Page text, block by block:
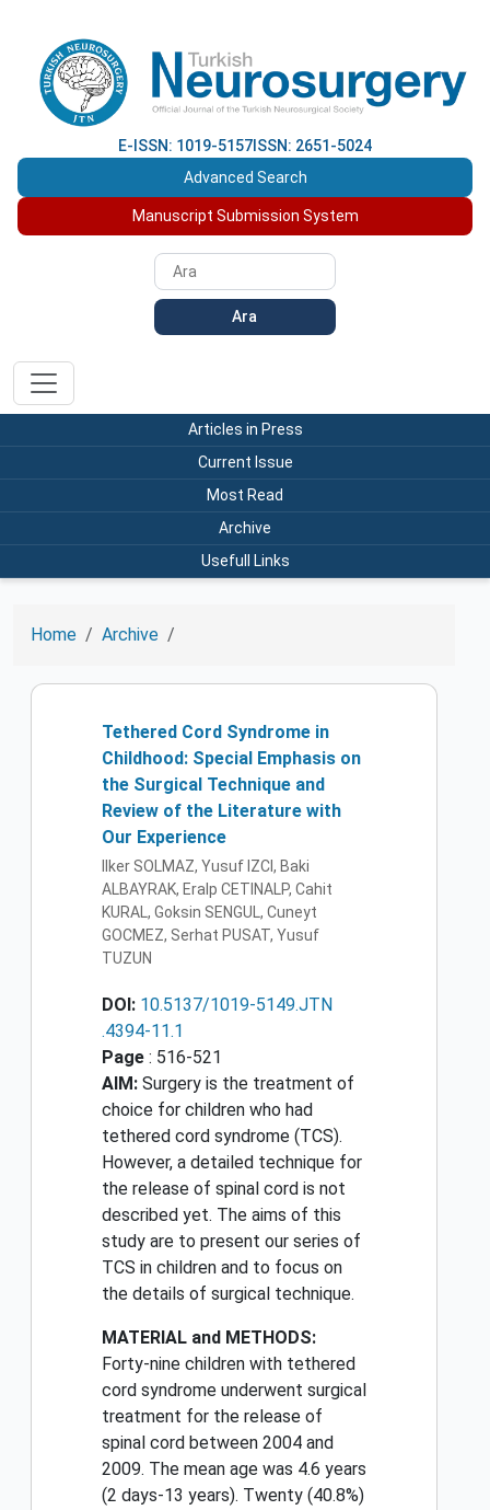
E-ISSN: 1019-5157 ISSN: 2651-5024
Advanced Search
Manuscript Submission System
Ara
Articles in Press
Current Issue
Most Read
Archive
Usefull Links
Home Archive
Tethered Cord Syndrome in
Childhood: Special Emphasis on
the Surgical Technique and
Review of the Literature with
Our Experience
Ilker SOLMAZ, Yusuf IZCI, Baki
ALBAYRAK, Eralp CETINALP, Cahit
KURAL, Goksin SENGUL, Cuneyt
GOCMEZ, Serhat PUSAT, Yusuf
TUZUN
DOI: 10.5137/1019-5149.JTN
.4394-11.1
Page : 516-521
AIM: Surgery is the treatment of
choice for children who had
tethered cord syndrome (TCS).
However, a detailed technique for
the release of spinal cord is not
described yet. The aims of this
study are to present our series of
TCS in children and to focus on
the details of surgical technique.
MATERIAL and METHODS:
Forty-nine children with tethered
cord syndrome underwent surgical
treatment for the release of
spinal cord between 2004 and
2009. The mean age was 4.6 years
(2 days-13 years). Twenty (40.8%)